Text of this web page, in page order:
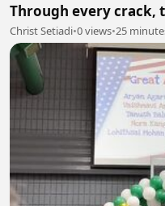
Through every crack,
Christ Setiadi•0 views•25